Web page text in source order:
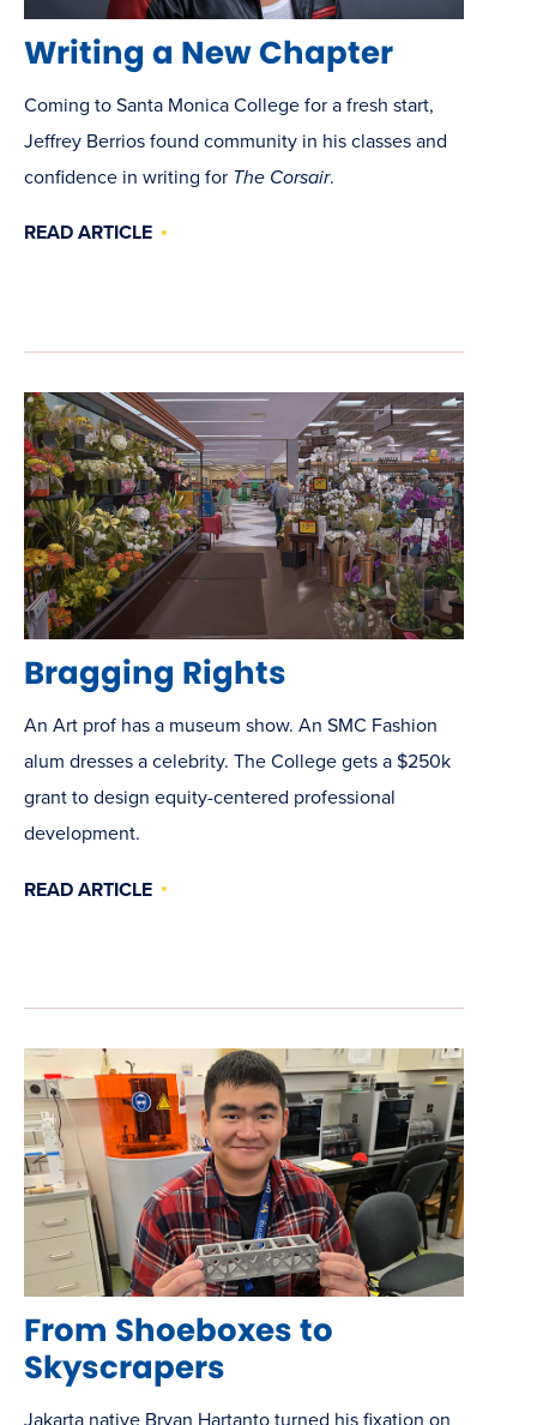
Writing a New Chapter
Coming to Santa Monica College for a fresh start,
Jeffrey Berrios found community in his classes and
confidence in writing for The Corsair.
READ ARTICLE
Bragging Rights
An Art prof has a museum show. An SMC Fashion
alum dresses a celebrity. The College gets a $250k
grant to design equity-centered professional
development.
READ ARTICLE
From Shoeboxes to
Skyscrapers
Jakarta native Bryan Hartanto turned his fixation on